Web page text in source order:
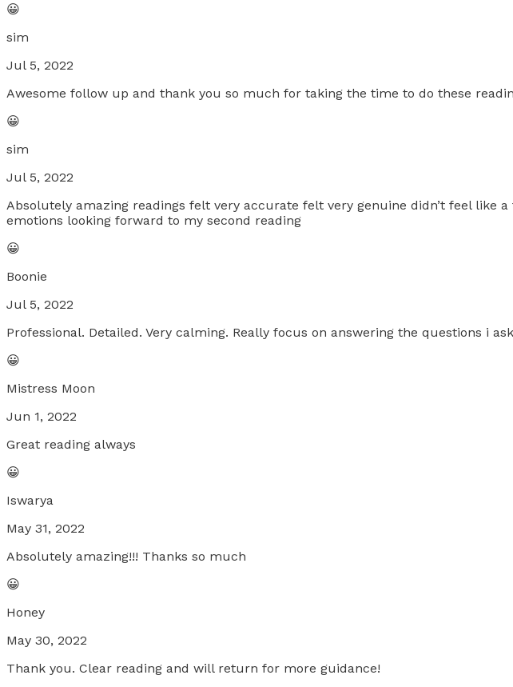
😀
sim
Jul 5, 2022
Awesome follow up and thank you so much for taking the time to do these
😀
sim
Jul 5, 2022
Absolutely amazing readings felt very accurate felt very genuine didn’t feel
emotions looking forward to my second reading
😀
Boonie
Jul 5, 2022
Professional. Detailed. Very calming. Really focus on answering the questions i
😀
Mistress Moon
Jun 1, 2022
Great reading always
😀
Iswarya
May 31, 2022
Absolutely amazing!!! Thanks so much
😀
Honey
May 30, 2022
Thank you. Clear reading and will return for more guidance!